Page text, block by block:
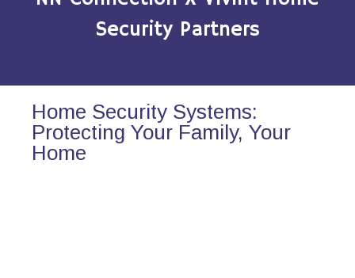
Security Partners
Home Security Systems:
Protecting Your Family, Your
Home